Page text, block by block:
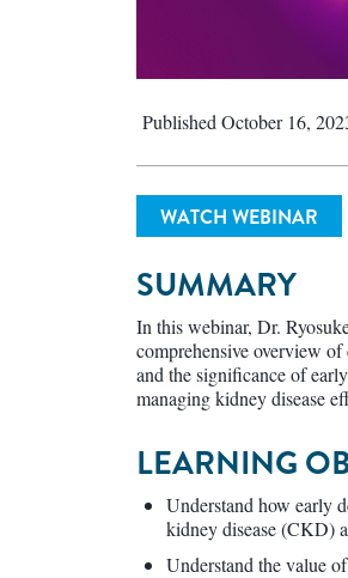
Published October 16,
WATCH WEBINAR
SUMMARY
In this webinar, Dr.
comprehensive overview
and the significance of
managing kidney disease
LEARNING
Understand how early
kidney disease (CKD)
Understand the value